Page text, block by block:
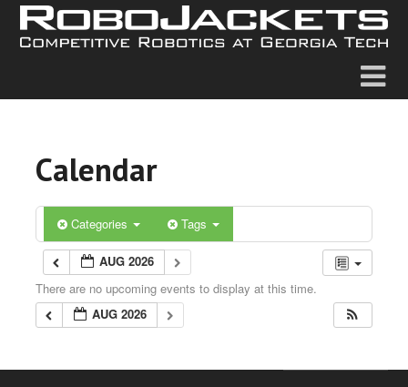
Calendar
Categories Tags
AUG 2026
There are no upcoming events to display at this time.
AUG 2026